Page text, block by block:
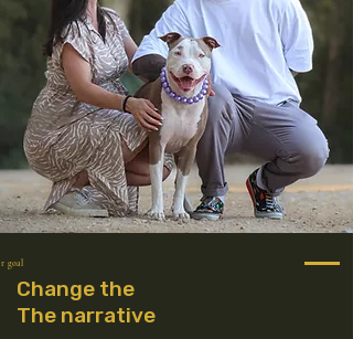
goal
Change the
The narrative